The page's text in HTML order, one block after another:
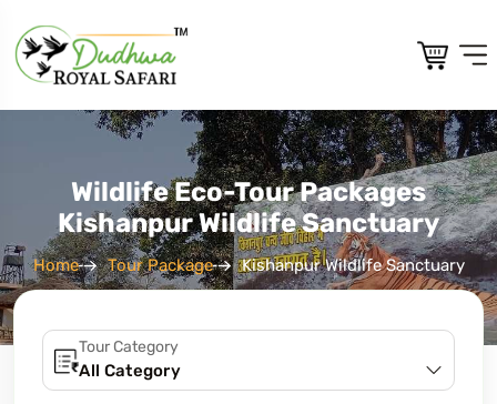
Wildlife Eco-Tour Packages
Kishanpur Wildlife Sanctuary
Home Tour Package Kishanpur Wildlife Sanctuary
Tour Category